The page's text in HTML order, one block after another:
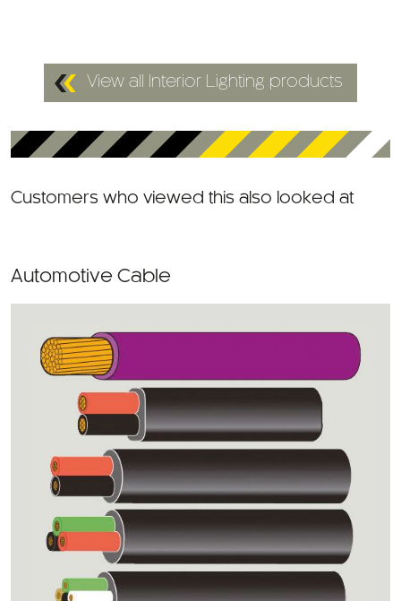
View all Interior Lighting products
Customers who viewed this also looked at
Automotive Cable